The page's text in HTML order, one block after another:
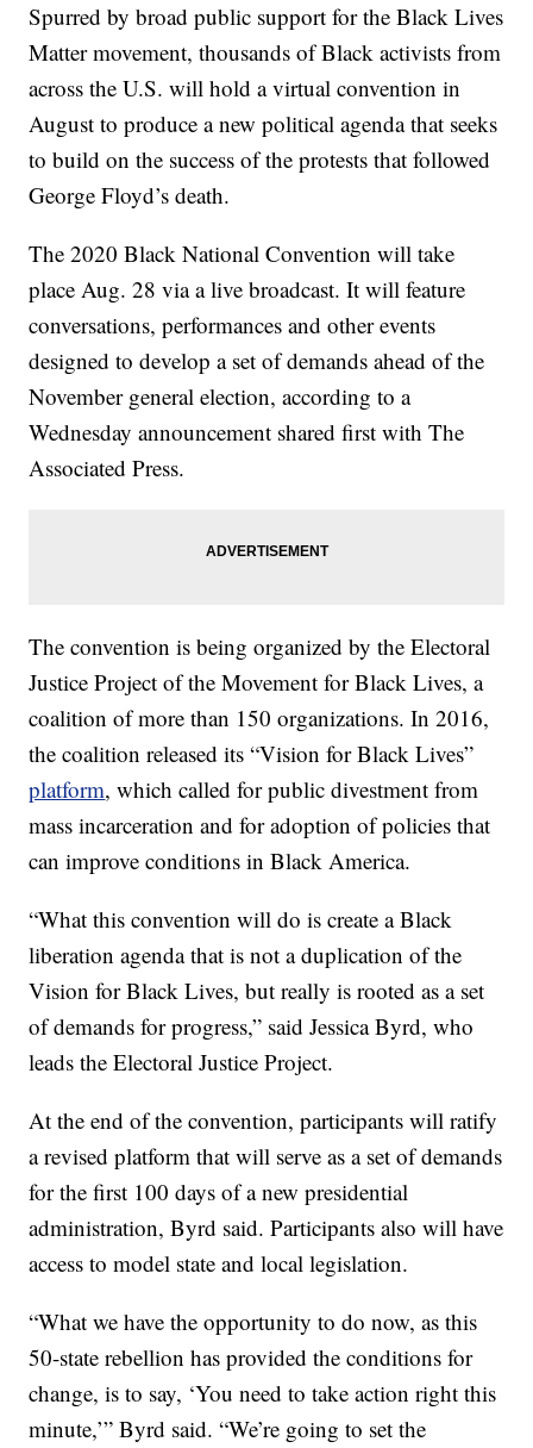
Spurred by broad public support for the Black Lives
Matter movement, thousands of Black activists from
across the U.S. will hold a virtual convention in
August to produce a new political agenda that seeks
to build on the success of the protests that followed
George Floyd’s death.
The 2020 Black National Convention will take
place Aug. 28 via a live broadcast. It will feature
conversations, performances and other events
designed to develop a set of demands ahead of the
November general election, according to a
Wednesday announcement shared first with The
Associated Press.
The convention is being organized by the Electoral
Justice Project of the Movement for Black Lives, a
coalition of more than 150 organizations. In 2016,
the coalition released its “Vision for Black Lives”
platform, which called for public divestment from
mass incarceration and for adoption of policies that
can improve conditions in Black America.
“What this convention will do is create a Black
liberation agenda that is not a duplication of the
Vision for Black Lives, but really is rooted as a set
of demands for progress,” said Jessica Byrd, who
leads the Electoral Justice Project.
At the end of the convention, participants will ratify
a revised platform that will serve as a set of demands
for the first 100 days of a new presidential
administration, Byrd said. Participants also will have
access to model state and local legislation.
“What we have the opportunity to do now, as this
50-state rebellion has provided the conditions for
change, is to say, ‘You need to take action right this
minute,’” Byrd said. “We’re going to set the